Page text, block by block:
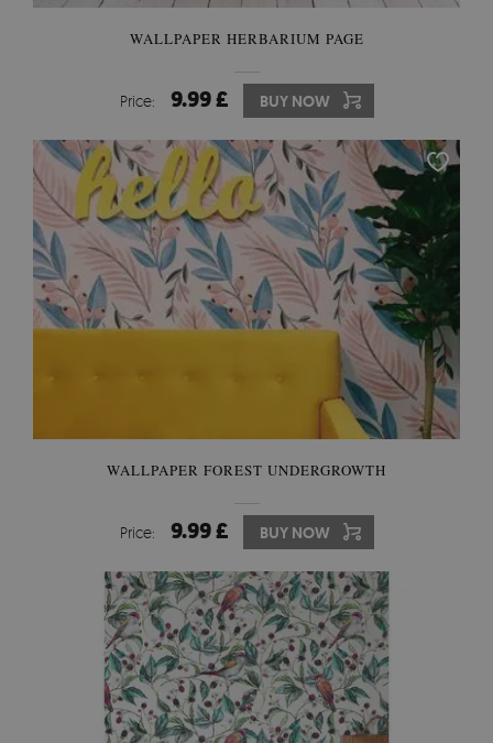
WALLPAPER HERBARIUM PAGE
Price: 9.99 £ BUY NOW
WALLPAPER FOREST UNDERGROWTH
Price: 9.99 £ BUY NOW